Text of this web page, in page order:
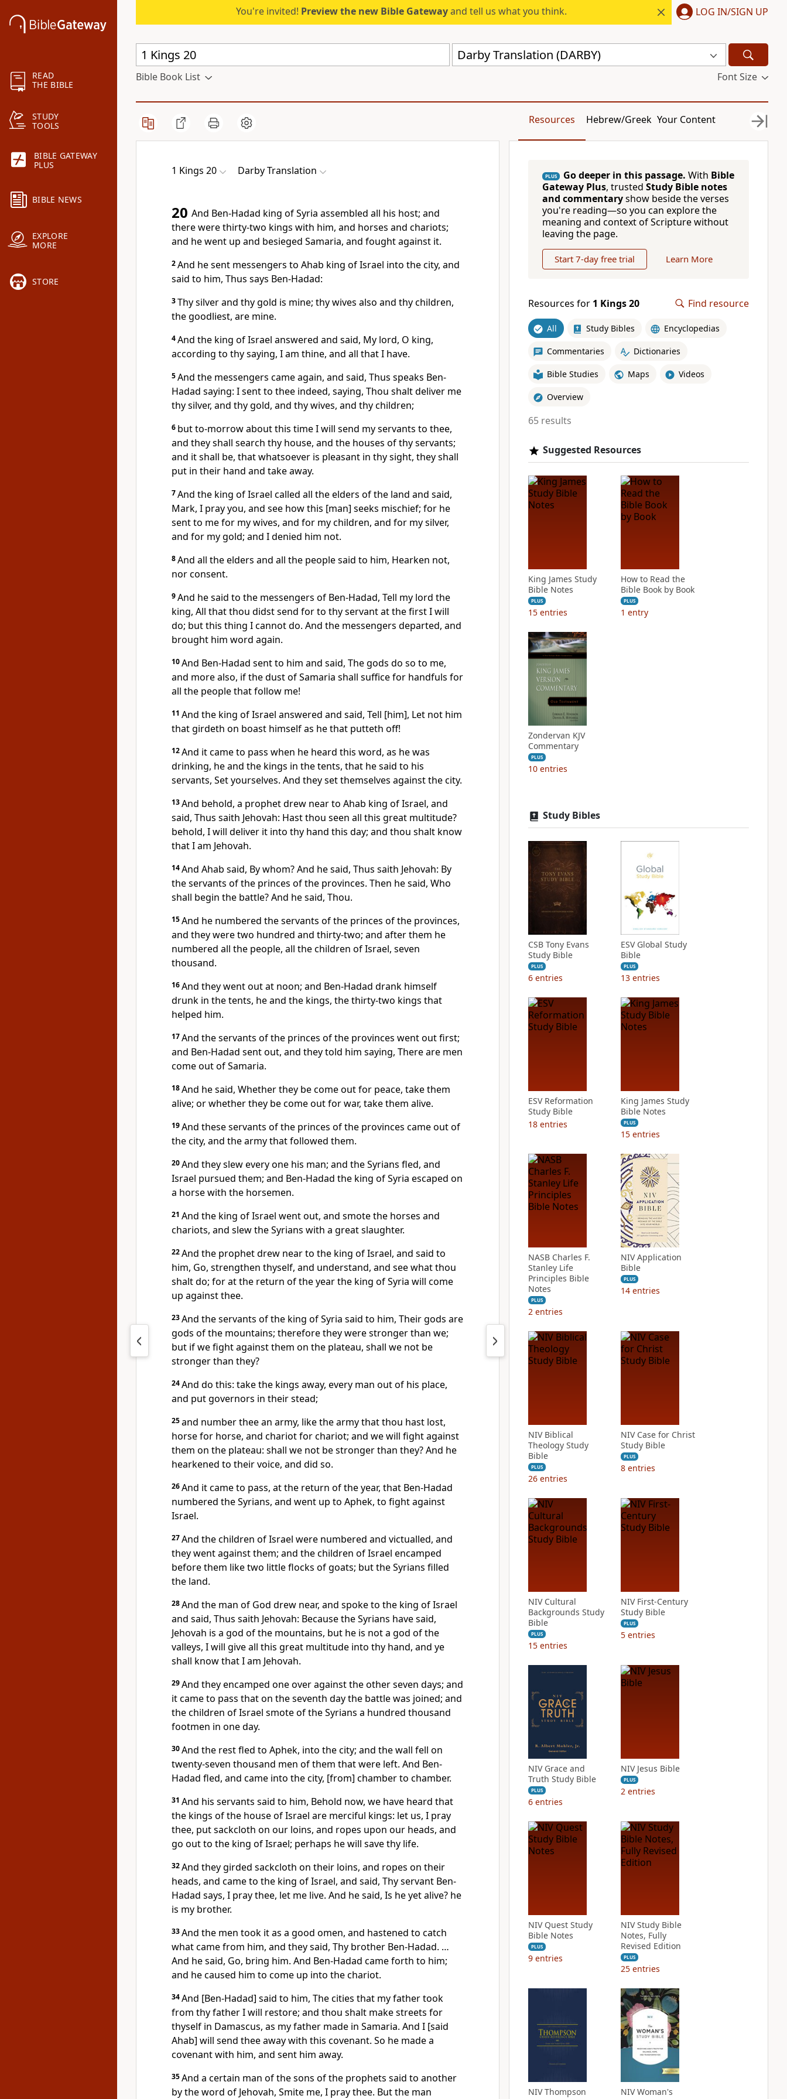
READ
THE BIBLE
STUDY
TOOLS
BIBLE GATEWAY
PLUS
BIBLE NEWS
EXPLORE
MORE
STORE
You're invited! Preview the new Bible Gatewayand tell us what you think. LOG IN/SIGN UP
Darby Translation (DARBY)
Bible Book List Font Size
Resources Hebrew/Greek Your Content
1 Kings 20 Darby Translation
20 And Ben-Hadad king of Syria assembled all his host; and
there were thirty-two kings with him, and horses and chariots;
and he went up and besieged Samaria, and fought against it.
2And he sent messengers to Ahab king of Israel into the city, and
said to him, Thus says Ben-Hadad:
3Thy silver and thy gold is mine; thy wives also and thy children,
the goodliest, are mine.
4And the king of Israel answered and said, My lord, O king,
according to thy saying, I am thine, and all that I have.
5And the messengers came again, and said, Thus speaks Ben-
Hadad saying: I sent to thee indeed, saying, Thou shalt deliver me
thy silver, and thy gold, and thy wives, and thy children;
6 but to-morrow about this time I will send my servants to thee,
and they shall search thy house, and the houses of thy servants;
and it shall be, that whatsoever is pleasant in thy sight, they shall
put in their hand and take away.
7And the king of Israel called all the elders of the land and said,
Mark, I pray you, and see how this [man] seeks mischief; for he
sent to me for my wives, and for my children, and for my silver,
and for my gold; and I denied him not.
8And all the elders and all the people said to him, Hearken not,
nor consent.
9And he said to the messengers of Ben-Hadad, Tell my lord the
king, All that thou didst send for to thy servant at the first I will
do; but this thing I cannot do. And the messengers departed, and
brought him word again.
10And Ben-Hadad sent to him and said, The gods do so to me,
and more also, if the dust of Samaria shall suffice for handfuls for
all the people that follow me!
11 And the king of Israel answered and said, Tell [him], Let not him
that girdeth on boast himself as he that putteth off!
12And it came to pass when he heard this word, as he was
drinking, he and the kings in the tents, that he said to his
servants, Set yourselves. And they set themselves against the city.
13And behold, a prophet drew near to Ahab king of Israel, and
said, Thus saith Jehovah: Hast thou seen all this great multitude?
behold, I will deliver it into thy hand this day; and thou shalt know
that I am Jehovah.
14And Ahab said, By whom? And he said, Thus saith Jehovah: By
the servants of the princes of the provinces. Then he said, Who
shall begin the battle? And he said, Thou.
15And he numbered the servants of the princes of the provinces,
and they were two hundred and thirty-two; and after them he
numbered all the people, all the children of Israel, seven
thousand.
16And they went out at noon; and Ben-Hadad drank himself
drunk in the tents, he and the kings, the thirty-two kings that
helped him.
17And the servants of the princes of the provinces went out first;
and Ben-Hadad sent out, and they told him saying, There are men
come out of Samaria.
18And he said, Whether they be come out for peace, take them
alive; or whether they be come out for war, take them alive.
19And these servants of the princes of the provinces came out of
the city, and the army that followed them.
20And they slew every one his man; and the Syrians fled, and
Israel pursued them; and Ben-Hadad the king of Syria escaped on
a horse with the horsemen.
21 And the king of Israel went out, and smote the horses and
chariots, and slew the Syrians with a great slaughter.
22And the prophet drew near to the king of Israel, and said to
him, Go, strengthen thyself, and understand, and see what thou
shalt do; for at the return of the year the king of Syria will come
up against thee.
23And the servants of the king of Syria said to him, Their gods are
gods of the mountains; therefore they were stronger than we;
but if we fight against them on the plateau, shall we not be
stronger than they?
24And do this: take the kings away, every man out of his place,
and put governors in their stead;
25and number thee an army, like the army that thou hast lost,
horse for horse, and chariot for chariot; and we will fight against
them on the plateau: shall we not be stronger than they? And he
hearkened to their voice, and did so.
26And it came to pass, at the return of the year, that Ben-Hadad
numbered the Syrians, and went up to Aphek, to fight against
Israel.
27And the children of Israel were numbered and victualled, and
they went against them; and the children of Israel encamped
before them like two little flocks of goats; but the Syrians filled
the land.
28And the man of God drew near, and spoke to the king of Israel
and said, Thus saith Jehovah: Because the Syrians have said,
Jehovah is a god of the mountains, but he is not a god of the
valleys, I will give all this great multitude into thy hand, and ye
shall know that I am Jehovah.
29And they encamped one over against the other seven days; and
it came to pass that on the seventh day the battle was joined; and
the children of Israel smote of the Syrians a hundred thousand
footmen in one day.
30And the rest fled to Aphek, into the city; and the wall fell on
twenty-seven thousand men of them that were left. And Ben-
Hadad fled, and came into the city, [from] chamber to chamber.
31 And his servants said to him, Behold now, we have heard that
the kings of the house of Israel are merciful kings: let us, I pray
thee, put sackcloth on our loins, and ropes upon our heads, and
go out to the king of Israel; perhaps he will save thy life.
32And they girded sackcloth on their loins, and ropes on their
heads, and came to the king of Israel, and said, Thy servant Ben-
Hadad says, I pray thee, let me live. And he said, Is he yet alive? he
is my brother.
33And the men took it as a good omen, and hastened to catch
what came from him, and they said, Thy brother Ben-Hadad. …
And he said, Go, bring him. And Ben-Hadad came forth to him;
and he caused him to come up into the chariot.
34And [Ben-Hadad] said to him, The cities that my father took
from thy father I will restore; and thou shalt make streets for
thyself in Damascus, as my father made in Samaria. And I [said
Ahab] will send thee away with this covenant. So he made a
covenant with him, and sent him away.
35And a certain man of the sons of the prophets said to another
by the word of Jehovah, Smite me, I pray thee. But the man
PLUS Go deeper in this passage. With Bible
Gateway Plus, trusted Study Bible notes
and commentaryshow beside the verses
you're reading—so you can explore the
meaning and context of Scripture without
leaving the page.
Start 7-day free trial Learn More
Resources for 1 Kings 20 Find resource
All Study Bibles Encyclopedias
Commentaries Dictionaries
Bible Studies Maps Videos
Overview
65 results
Suggested Resources
King James Study
Bible Notes
PLUS
15 entries
How to Read the
Bible Book by Book
PLUS
1 entry
Zondervan KJV
Commentary
PLUS
10 entries
Study Bibles
CSB Tony Evans
Study Bible
PLUS
6 entries
ESV Global Study
Bible
PLUS
13 entries
ESV Reformation
Study Bible
18 entries
King James Study
Bible Notes
PLUS
15 entries
NASB Charles F.
Stanley Life
Principles Bible
Notes
PLUS
2 entries
NIV Application
Bible
PLUS
14 entries
NIV Biblical
Theology Study
Bible
PLUS
26 entries
NIV Case for Christ
Study Bible
PLUS
8 entries
NIV Cultural
Backgrounds Study
Bible
PLUS
15 entries
NIV First-Century
Study Bible
PLUS
5 entries
NIV Grace and
Truth Study Bible
PLUS
6 entries
NIV Jesus Bible
PLUS
2 entries
NIV Quest Study
Bible Notes
PLUS
9 entries
NIV Study Bible
Notes, Fully
Revised Edition
PLUS
25 entries
NIV Thompson
NIV Woman's